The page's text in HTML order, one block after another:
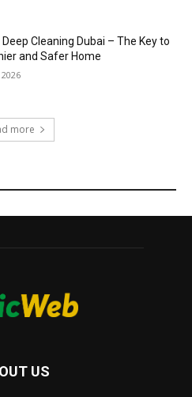
Deep Cleaning Dubai – The Key to
and Safer Home
more
US